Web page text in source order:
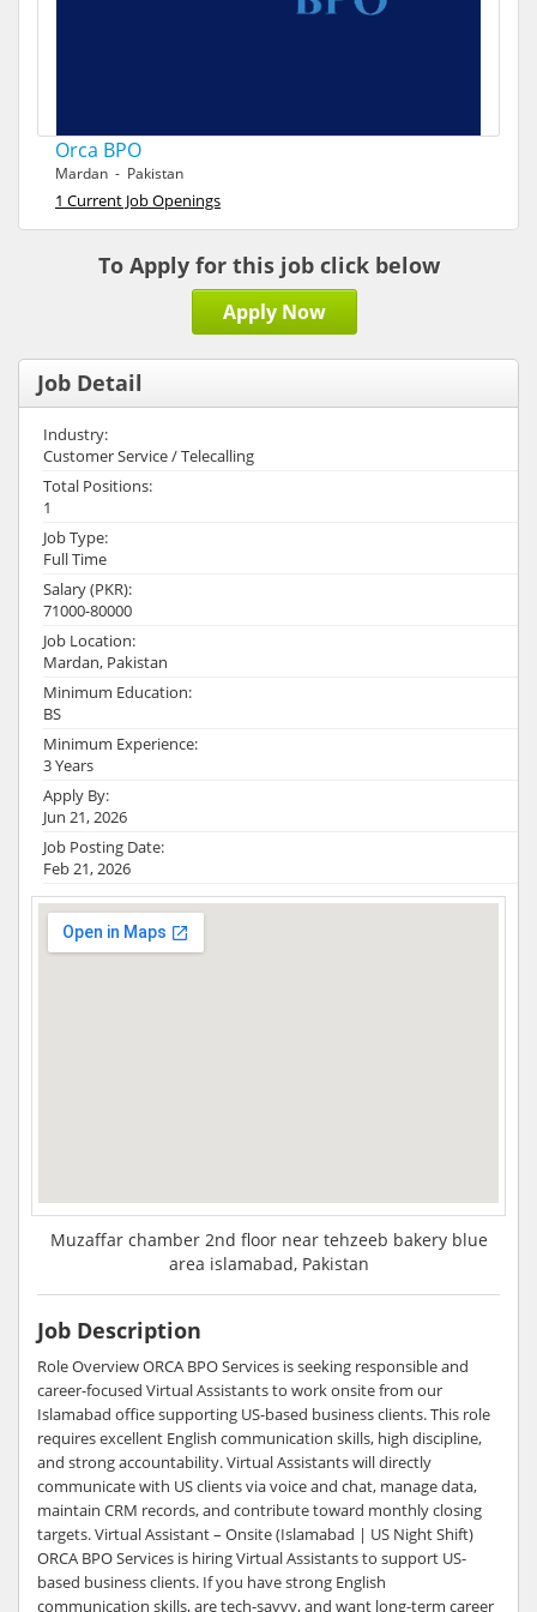
Orca BPO
Mardan - Pakistan
1 Current Job Openings
To Apply for this job click below
Apply Now
Job Detail
Industry:
Customer Service / Telecalling
Total Positions:
1
Job Type:
Full Time
Salary (PKR):
71000-80000
Job Location:
Mardan, Pakistan
Minimum Education:
BS
Minimum Experience:
3 Years
Apply By:
Jun 21, 2026
Job Posting Date:
Feb 21, 2026
Muzaffar chamber 2nd floor near tehzeeb bakery blue
area islamabad, Pakistan
Job Description
Role Overview ORCA BPO Services is seeking responsible and
career-focused Virtual Assistants to work onsite from our
Islamabad office supporting US-based business clients. This role
requires excellent English communication skills, high discipline,
and strong accountability. Virtual Assistants will directly
communicate with US clients via voice and chat, manage data,
maintain CRM records, and contribute toward monthly closing
targets. Virtual Assistant – Onsite (Islamabad | US Night Shift)
ORCA BPO Services is hiring Virtual Assistants to support US-
based business clients. If you have strong English
communication skills, are tech-savvy, and want long-term career